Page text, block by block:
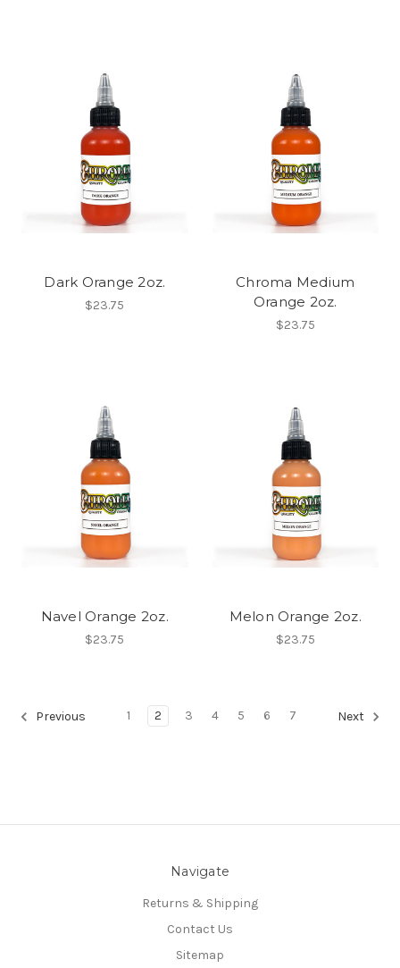
Dark Orange 2oz.
$23.75
Chroma Medium
Orange 2oz.
$23.75
Navel Orange 2oz.
$23.75
Melon Orange 2oz.
$23.75
Previous 1 2 3 4 5 6 7 Next
Navigate
Returns & Shipping
Contact Us
Sitemap